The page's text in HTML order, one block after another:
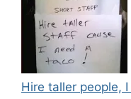
Hire taller people,